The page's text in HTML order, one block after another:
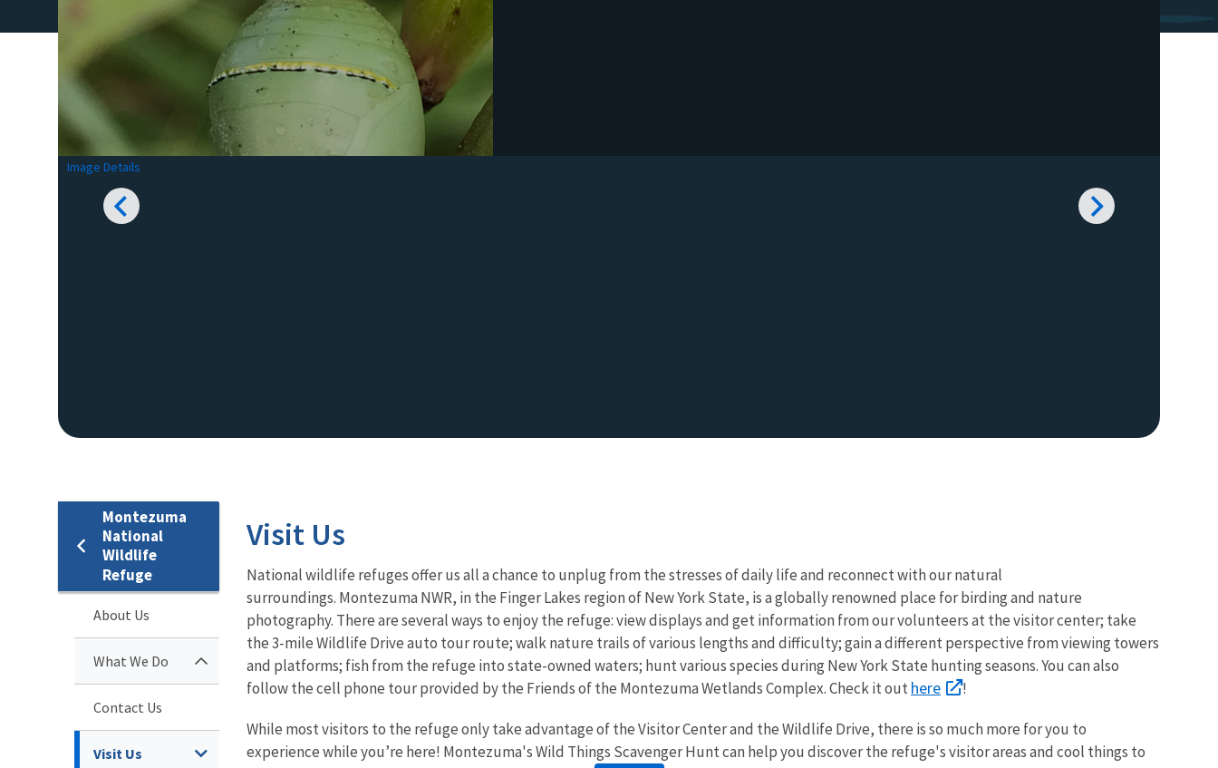
Image Details
Montezuma
National
Wildlife
Refuge
About Us
What We Do
Contact Us
Visit Us
Visit Us
National wildlife refuges offer us all a chance to unplug from the stresses of daily life and reconnect with our natural
surroundings. Montezuma NWR, in the Finger Lakes region of New York State, is a globally renowned place for birding and nature
photography. There are several ways to enjoy the refuge: view displays and get information from our volunteers at the visitor center; take
the 3-mile Wildlife Drive auto tour route; walk nature trails of various lengths and difficulty; gain a different perspective from viewing towers
and platforms; fish from the refuge into state-owned waters; hunt various species during New York State hunting seasons. You can also
follow the cell phone tour provided by the Friends of the Montezuma Wetlands Complex. Check it out here !
While most visitors to the refuge only take advantage of the Visitor Center and the Wildlife Drive, there is so much more for you to
experience while you’re here! Montezuma's Wild Things Scavenger Hunt can help you discover the refuge's visitor areas and cool things to